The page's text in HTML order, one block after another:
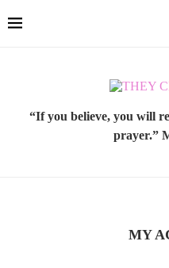
“If you believe, you will
prayer.”
MY